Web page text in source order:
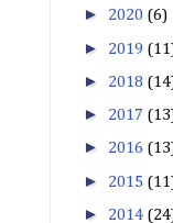
► 2020 (6)
► 2019
► 2018
► 2017
► 2016
► 2015
► 2014